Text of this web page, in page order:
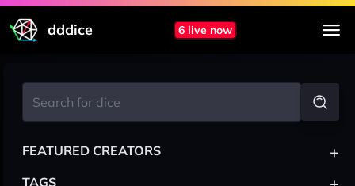
dddice 6 live now
FEATURED CREATORS +
TAGS